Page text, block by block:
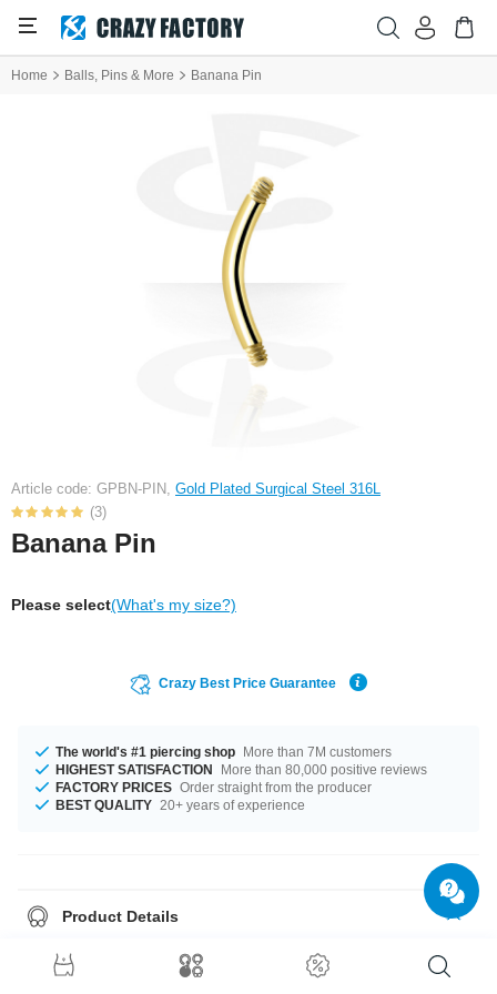
Home Balls, Pins & More Banana Pin
Article code: GPBN-PIN, Gold Plated Surgical Steel 316L
(3)
Banana Pin
Please select(What's my size?)
Crazy Best Price Guarantee
The world's #1 piercing shop More than 7M customers
HIGHEST SATISFACTION
More than 80,000 positive reviews
FACTORY PRICES Order straight from the producer
BEST QUALITY 20+ years of experience
Product Details
lengths from 6 mm up to 11.2 mm. Grab this cool product right now before